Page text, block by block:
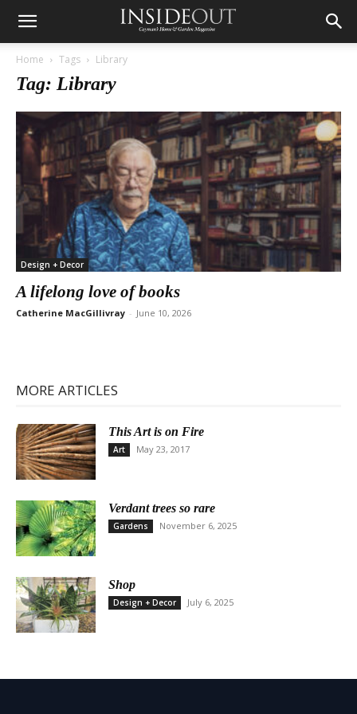
Home Tags Library
Tag: Library
Design + Decor
A lifelong love of books
Catherine MacGillivray - June 10, 2026
MORE ARTICLES
This Art is on Fire
Art May 23, 2017
Verdant trees so rare
Gardens November 6, 2025
Shop
Design + Decor July 6, 2025